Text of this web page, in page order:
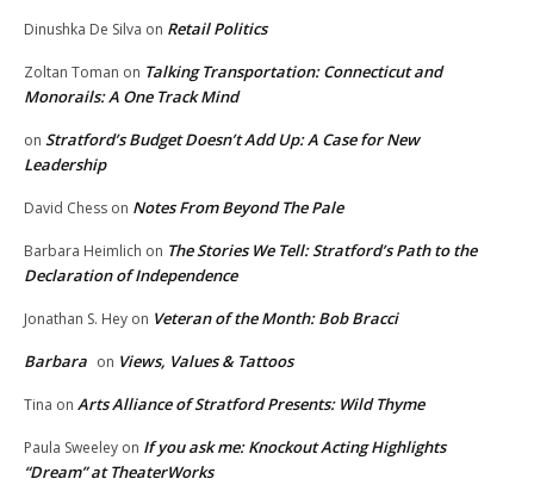
Dinushka De Silva on Retail Politics
Zoltan Toman on Talking Transportation: Connecticut and
Monorails: A One Track Mind
on Stratford’s Budget Doesn’t Add Up: A Case for New
Leadership
David Chess on Notes From Beyond The Pale
Barbara Heimlich on The Stories We Tell: Stratford’s Path to the
Declaration of Independence
Jonathan S. Hey on Veteran of the Month: Bob Bracci
Barbara on Views, Values & Tattoos
Tina on Arts Alliance of Stratford Presents: Wild Thyme
Paula Sweeley on If you ask me: Knockout Acting Highlights
“Dream” at TheaterWorks